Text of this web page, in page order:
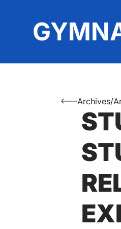
You are here:
Archives/
Authors